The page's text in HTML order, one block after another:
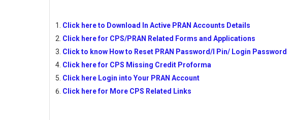
Click here to Download In Active PRAN Accounts Details
Click here for CPS/PRAN Related Forms and Applications
Click to know How to Reset PRAN Password/I Pin/ Login Password
Click here for CPS Missing Credit Proforma
Click here Login into Your PRAN Account
Click here for More CPS Related Links